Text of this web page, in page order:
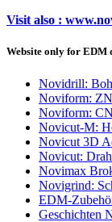
Visit also :
Website only for
Novidrill:
Noviform:
Noviform:
Novicut-M:
Novicut 3D
Novicut:
Novimax
Novigrind:
EDM-
Geschichten